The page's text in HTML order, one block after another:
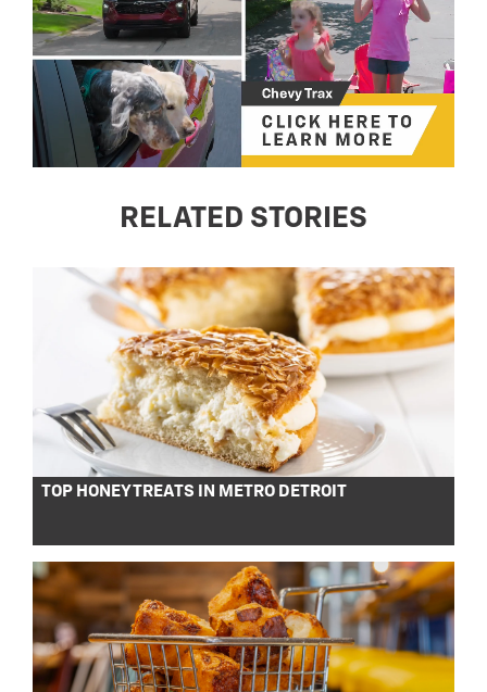
RELATED STORIES
TOP HONEY TREATS IN METRO DETROIT